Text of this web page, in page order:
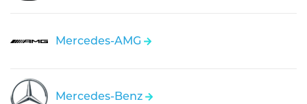
Mercedes-AMG
Mercedes-Benz